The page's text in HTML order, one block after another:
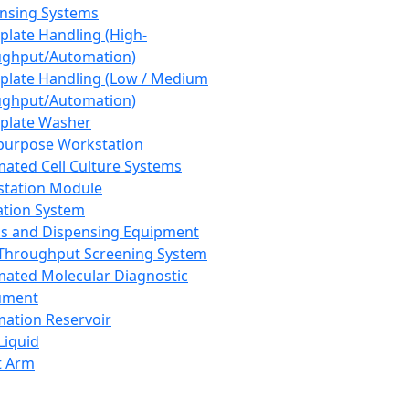
Systems
Handling (High-
Automation)
Handling (Low / Medium
Automation)
Washer
Workstation
Cell Culture Systems
Module
System
and Dispensing Equipment
Screening System
Molecular Diagnostic
Reservoir
Arm